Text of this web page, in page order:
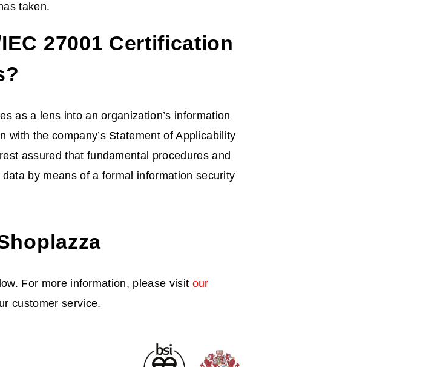
taken.
27001 Certification
as a lens into an organization’s information
with the company’s Statement of Applicability
assured that fundamental procedures and
by means of a formal information security
For more information, please visit our
customer service.